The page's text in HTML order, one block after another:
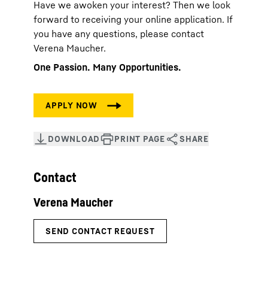
Have we awoken your interest? Then we look
forward to receiving your online application. If
you have any questions, please contact
Verena Maucher.
One Passion. Many Opportunities.
Contact